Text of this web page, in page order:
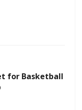
for Basketball